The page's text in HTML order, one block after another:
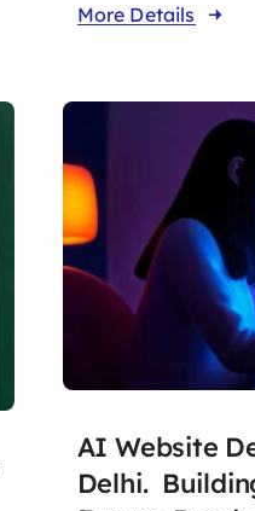
More Details
AI Website
Delhi.